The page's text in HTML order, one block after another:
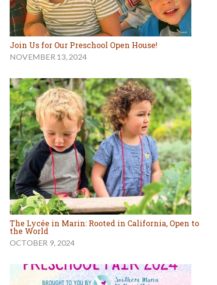
Join Us for Our Preschool Open House!
NOVEMBER 13, 2024
The Lycée in Marin: Rooted in California, Open to
the World
OCTOBER 9, 2024